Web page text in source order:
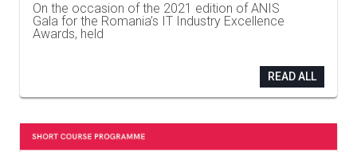
On the occasion of the 2021 edition of ANIS
Gala for the Romania’s IT Industry Excellence
Awards, held
READ ALL